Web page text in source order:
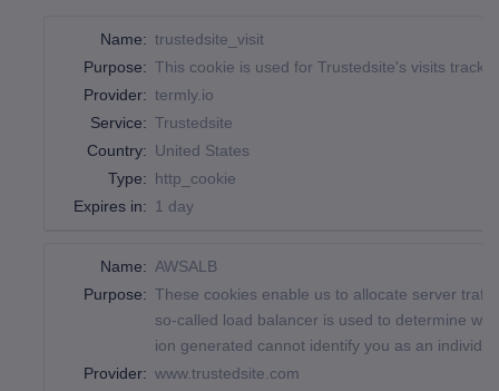
Name: trustedsite_visit
Purpose: This cookie is used for Trustedsite's visits
Provider: termly.io
Service: Trustedsite
Country: United States
Type: http_cookie
Expires in:
1 day
Name: AWSALB
Purpose: These cookies enable us to allocate server
so-called load balancer is used to determine
ion generated cannot identify you as an
Provider: www.trustedsite.com